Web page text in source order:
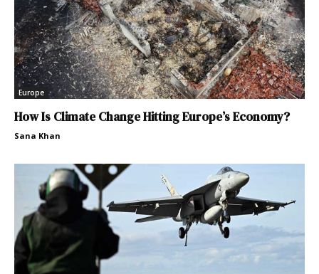
Europe
How Is Climate Change Hitting Europe’s Economy?
Sana Khan